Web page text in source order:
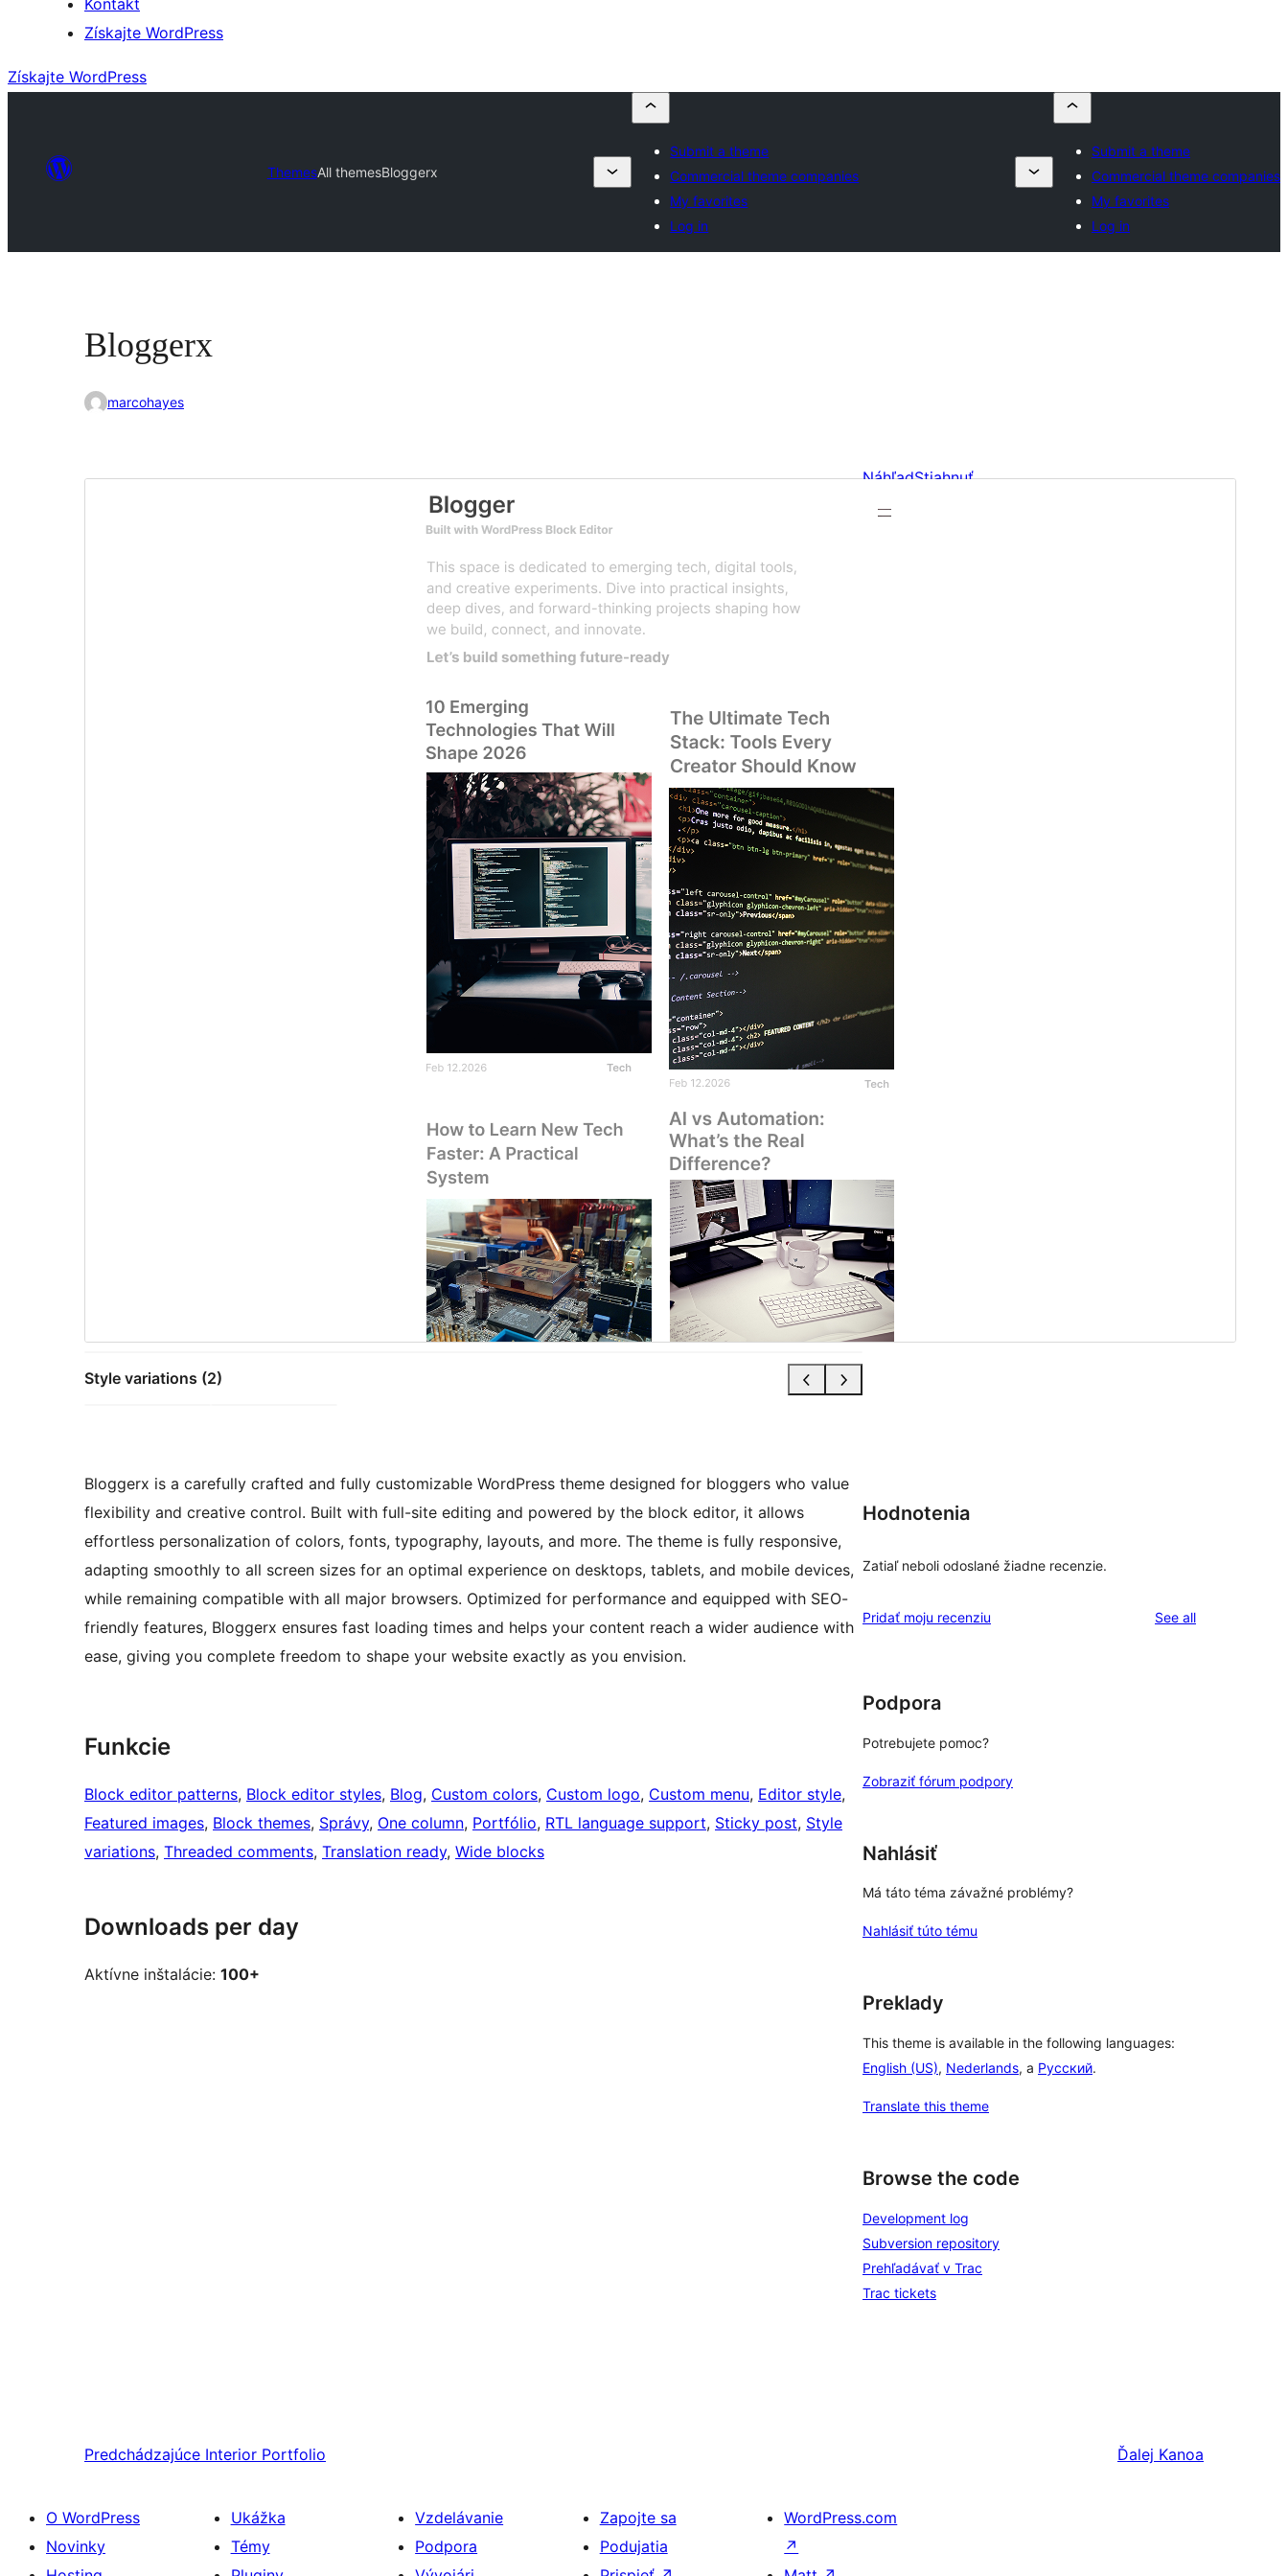
Kontakt
Získajte WordPress
Získajte WordPress
ThemesAll themesBloggerx
Submit a theme
Commercial theme companies
My favorites
Log in
Submit a theme
Commercial theme companies
My favorites
Log in
Bloggerx
marcohayes
Style variations (2)
NáhľadStiahnuť
Verzia
Bloggerx is a carefully crafted and fully customizable WordPress theme designed for bloggers who value
flexibility and creative control. Built with full-site editing and powered by the block editor, it allows
effortless personalization of colors, fonts, typography, layouts, and more. The theme is fully responsive,
adapting smoothly to all screen sizes for an optimal experience on desktops, tablets, and mobile devices,
while remaining compatible with all major browsers. Optimized for performance and equipped with SEO-
friendly features, Bloggerx ensures fast loading times and helps your content reach a wider audience with
ease, giving you complete freedom to shape your website exactly as you envision.
Funkcie
Block editor patterns, Block editor styles, Blog, Custom colors, Custom logo, Custom menu, Editor style
Featured images, Block themes, Správy, One column, Portfólio, RTL language support, Sticky post, Style
variations, Threaded comments, Translation ready, Wide blocks
Downloads per day
Aktívne inštalácie: 100+
Hodnotenia
Zatiaľ neboli odoslané žiadne recenzie.
Pridať moju recenziu See allreviews
Podpora
Potrebujete pomoc?
Zobraziť fórum podpory
Nahlásiť
Má táto téma závažné problémy?
Nahlásiť túto tému
Preklady
This theme is available in the following languages:
English (US), Nederlands, a Русский.
Translate this theme
Browse the code
Development log
Subversion repository
Prehľadávať v Trac
Trac tickets
Predchádzajúce Interior Portfolio Ďalej Kanoa
O WordPress
Novinky
Ukážka
Témy
Vzdelávanie
Podpora
Zapojte sa
Podujatia
WordPress.com
↗